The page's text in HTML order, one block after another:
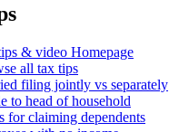
& video Homepage
all tax tips
filing jointly vs separately
to head of household
for claiming dependents